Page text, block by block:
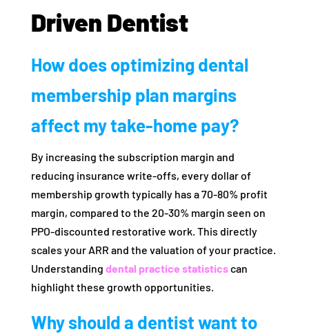
Driven Dentist
How does optimizing dental
membership plan margins
affect my take-home pay?
By increasing the subscription margin and
reducing insurance write-offs, every dollar of
membership growth typically has a 70-80% profit
margin, compared to the 20-30% margin seen on
PPO-discounted restorative work. This directly
scales your ARR and the valuation of your practice.
Understanding dental practice statisticscan
highlight these growth opportunities.
Why should a dentist want to